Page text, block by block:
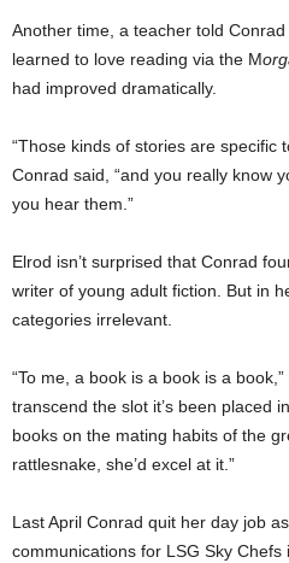
Another time, a teacher told
learned to love reading via the M
had improved dramatically.
“Those kinds of stories are specific
Conrad said, “and you really know
you hear them.”
Elrod isn’t surprised that Conrad
writer of young adult fiction. But in
categories irrelevant.
“To me, a book is a book is a book,”
transcend the slot it’s been placed
books on the mating habits of the
rattlesnake, she’d excel at it.”
Last April Conrad quit her day job
communications for LSG Sky